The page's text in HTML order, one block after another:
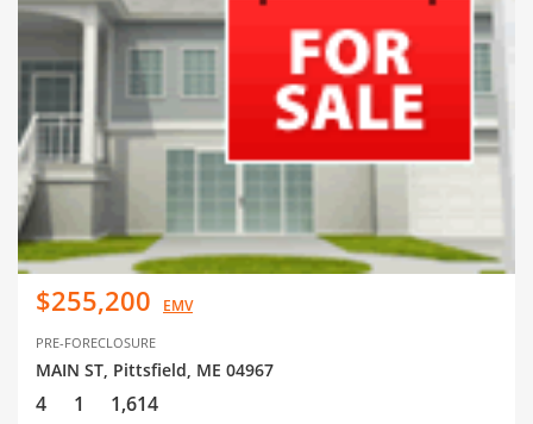
$255,200 EMV
PRE-FORECLOSURE
MAIN ST, Pittsfield, ME 04967
4 1 1,614